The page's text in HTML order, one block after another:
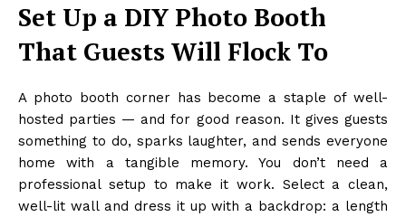
Set Up a DIY Photo Booth
That Guests Will Flock To
A photo booth corner has become a staple of well-
hosted parties — and for good reason. It gives guests
something to do, sparks laughter, and sends everyone
home with a tangible memory. You don’t need a
professional setup to make it work. Select a clean,
well-lit wall and dress it up with a backdrop: a length